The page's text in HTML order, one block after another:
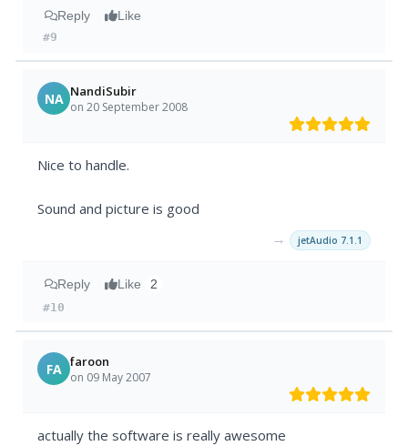
Reply Like
#9
NA NandiSubir
on 20 September 2008
Nice to handle.
Sound and picture is good
→ jetAudio 7.1.1
Reply Like 2
#10
FA faroon
on 09 May 2007
actually the software is really awesome